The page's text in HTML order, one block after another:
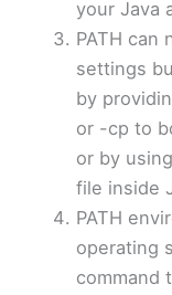
your Java
PATH can
settings
by
or -cp to
or by
file inside
PATH
operating
command